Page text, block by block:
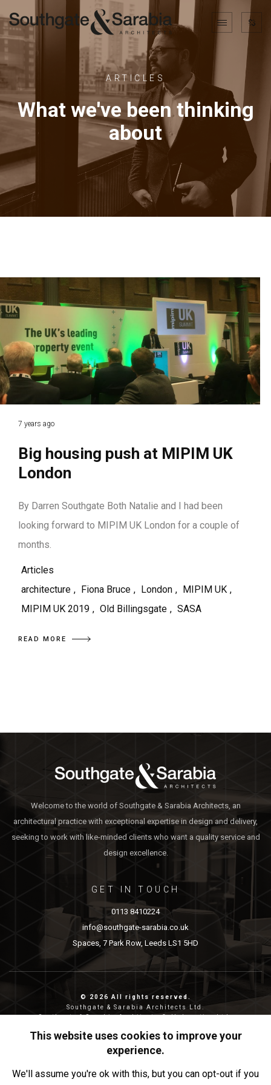
ARTICLES
What we've been thinking
about
7 years ago
Big housing push at MIPIM UK
London
By Darren Southgate Both Natalie and I had been
looking forward to MIPIM UK London for a couple of
months.
Articles
architecture , Fiona Bruce , London , MIPIM UK ,
MIPIM UK 2019 , Old Billingsgate , SASA
READ MORE
Welcome to the world of Southgate & Sarabia Architects, an
architectural practice with exceptional expertise in design and delivery,
seeking to work with like-minded clients who want a quality service and
design excellence.
GET IN TOUCH
0113 8410224
info@southgate-sarabia.co.uk
Spaces, 7 Park Row, Leeds LS1 5HD
© 2026 All rights reserved.
Southgate & Sarabia Architects Ltd.
Southgate & Sarabia Architects Collaborative Ltd.
Reg address: 20-22 Wenlock Road, London, N1 7GU.
Privacy & Cookies
This website uses cookies to improve your
experience.
We'll assume you're ok with this, but you can opt-out if you